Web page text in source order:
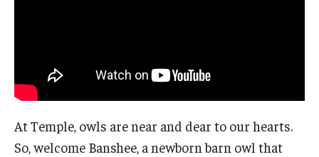
At Temple, owls are near and dear to our hearts.
So, welcome Banshee, a newborn barn owl that